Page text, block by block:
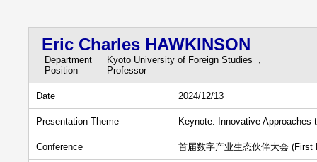
Eric Charles HAWKINSON
Department
Kyoto University of Foreign Studies ,
Position
Professor
Date 2024/12/13
Presentation Theme Keynote: Innovative Approaches
Conference 首届数字产业生态伙伴大会